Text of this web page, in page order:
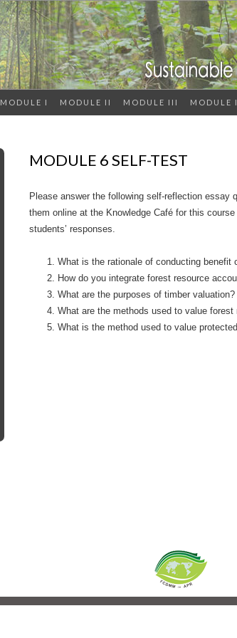
MODULE I MODULE II MODULE III MODULE
MODULE 6 SELF-TEST
Please answer the following self-reflection
them online at the Knowledge Café for this
students’ responses.
What is the rationale of conducting benefit
How do you integrate forest resource
What are the purposes of timber valuation?
What are the methods used to value forest
What is the method used to value